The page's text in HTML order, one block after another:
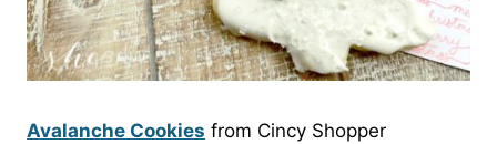
Avalanche Cookies from Cincy Shopper